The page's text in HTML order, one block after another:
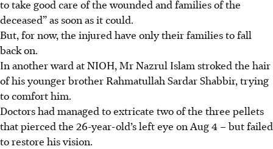
to take good care of the wounded and families of the
deceased” as soon as it could.
But, for now, the injured have only their families to fall
back on.
In another ward at NIOH, Mr Nazrul Islam stroked the hair
of his younger brother Rahmatullah Sardar Shabbir, trying
to comfort him.
Doctors had managed to extricate two of the three pellets
that pierced the 26-year-old’s left eye on Aug 4 – but failed
to restore his vision.